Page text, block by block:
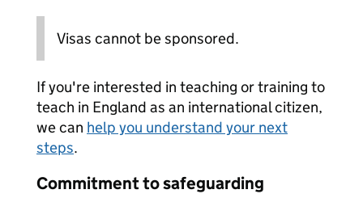
Visas cannot be sponsored.
If you're interested in teaching or training to
teach in England as an international citizen,
we can help you understand your next
steps.
Commitment to safeguarding